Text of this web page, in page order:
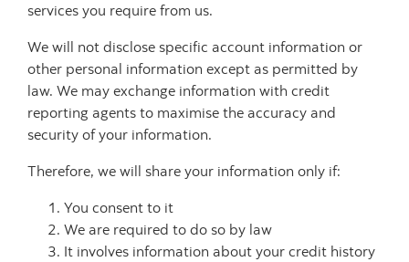
services you require from us.
We will not disclose specific account information or
other personal information except as permitted by
law. We may exchange information with credit
reporting agents to maximise the accuracy and
security of your information.
Therefore, we will share your information only if:
You consent to it
We are required to do so by law
It involves information about your credit history